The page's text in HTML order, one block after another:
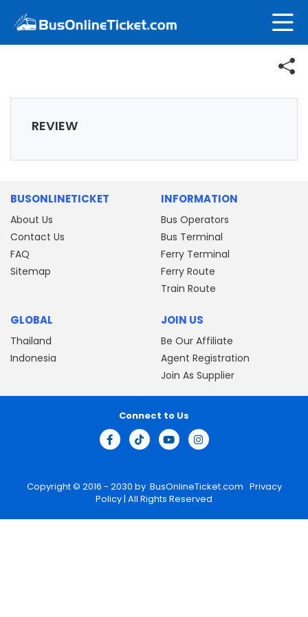
REVIEW
BUSONLINETICKET
About Us
Contact Us
FAQ
Sitemap
INFORMATION
Bus Operators
Bus Terminal
Ferry Terminal
Ferry Route
Train Route
GLOBAL
Thailand
Indonesia
JOIN US
Be Our Affiliate
Agent Registration
Join As Supplier
Copyright © 2016 - 2030 by BusOnlineTicket.com Privacy
Policy| All Rights Reserved
Connect to Us